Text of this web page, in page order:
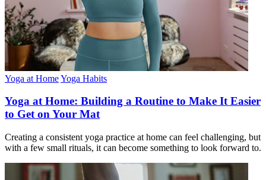
Yoga at HomeYoga Habits
Yoga at Home: Building a Routine to Make It Easier
to Get on Your Mat
Creating a consistent yoga practice at home can feel challenging, but
with a few small rituals, it can become something to look forward to.